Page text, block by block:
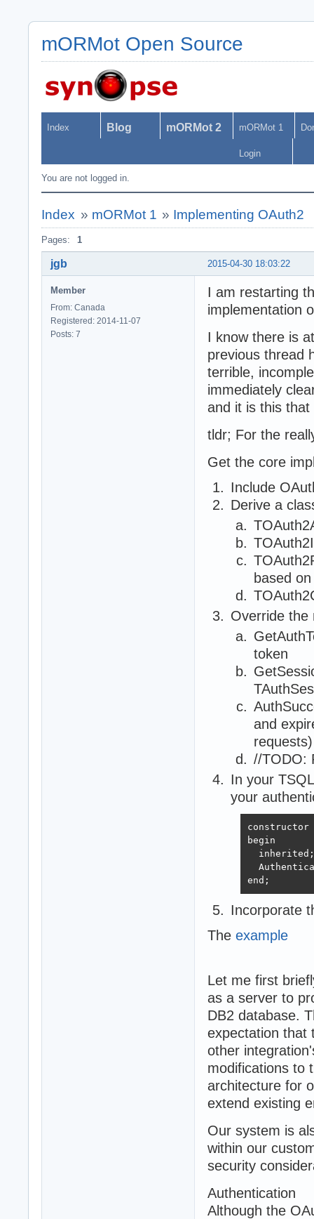
mORMot Open Source
Index Blog mORMot 2 mORMot 1
Login
You are not logged in.
Index » mORMot 1 » Implementing OAuth2
Pages: 1
2015-04-30 18:03:22
jgb
Member
From: Canada
Registered: 2014-11-07
Posts: 7
I am restarting
implementation
I know there is
previous thread
terrible,
immediately
and it is this that
tldr; For the
Get the core
Include
Derive a
based
Override the
token
and
requests)
//TODO:
In your
your
constructor
begin
  inherited;
end;
Incorporate
The example
Let me first
as a server to
DB2 database.
expectation that
other
modifications to
architecture for
extend existing
Our system is
within our
security
Authentication
Although the